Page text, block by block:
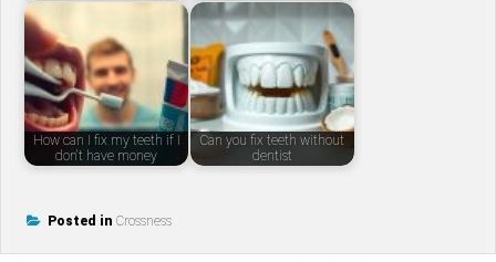
How can I fix my teeth if I
don't have money
Can you fix teeth without
dentist
Posted in Crossness